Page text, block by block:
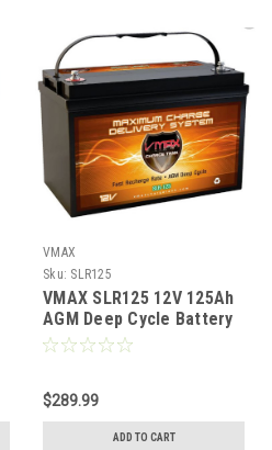
VMAX
Sku: SLR125
VMAX SLR125 12V 125Ah
AGM Deep Cycle Battery
Solar RV Marine Group 31
$289.99
ADD TO CART